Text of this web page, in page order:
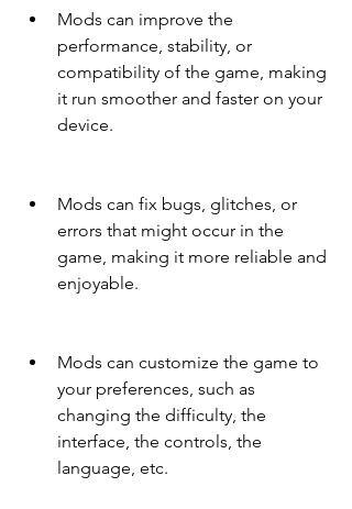
Mods can improve the
performance, stability, or
compatibility of the game, making
it run smoother and faster on your
device.
Mods can fix bugs, glitches, or
errors that might occur in the
game, making it more reliable and
enjoyable.
Mods can customize the game to
your preferences, such as
changing the difficulty, the
interface, the controls, the
language, etc.